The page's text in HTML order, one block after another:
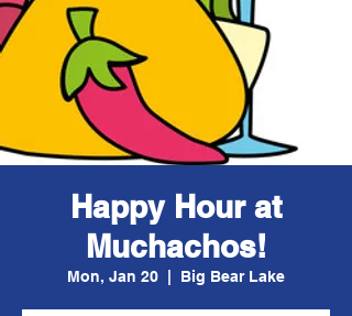
Happy Hour at
Muchachos!
Mon, Jan 20 Big Bear Lake